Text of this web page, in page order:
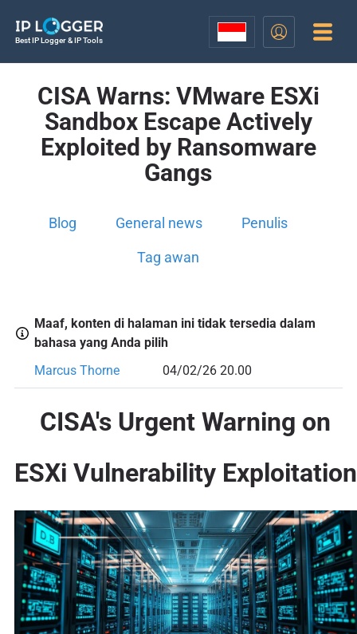
Best IP Logger & IP Tools
CISA Warns: VMware ESXi
Sandbox Escape Actively
Exploited by Ransomware
Gangs
Blog General news Penulis
Tag awan
Maaf, konten di halaman ini tidak tersedia dalam
bahasa yang Anda pilih
Marcus Thorne
04/02/26 20.00
CISA's Urgent Warning on
ESXi Vulnerability Exploitation